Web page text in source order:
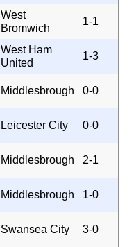
West
Bromwich
1-1
West Ham
United
1-3
Middlesbrough 0-0
Leicester City 0-0
Middlesbrough 2-1
Middlesbrough 1-0
Swansea City 3-0